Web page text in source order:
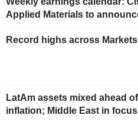
Applied Materials to
Record highs across Markets
LatAm assets mixed ahead
inflation; Middle East in focus